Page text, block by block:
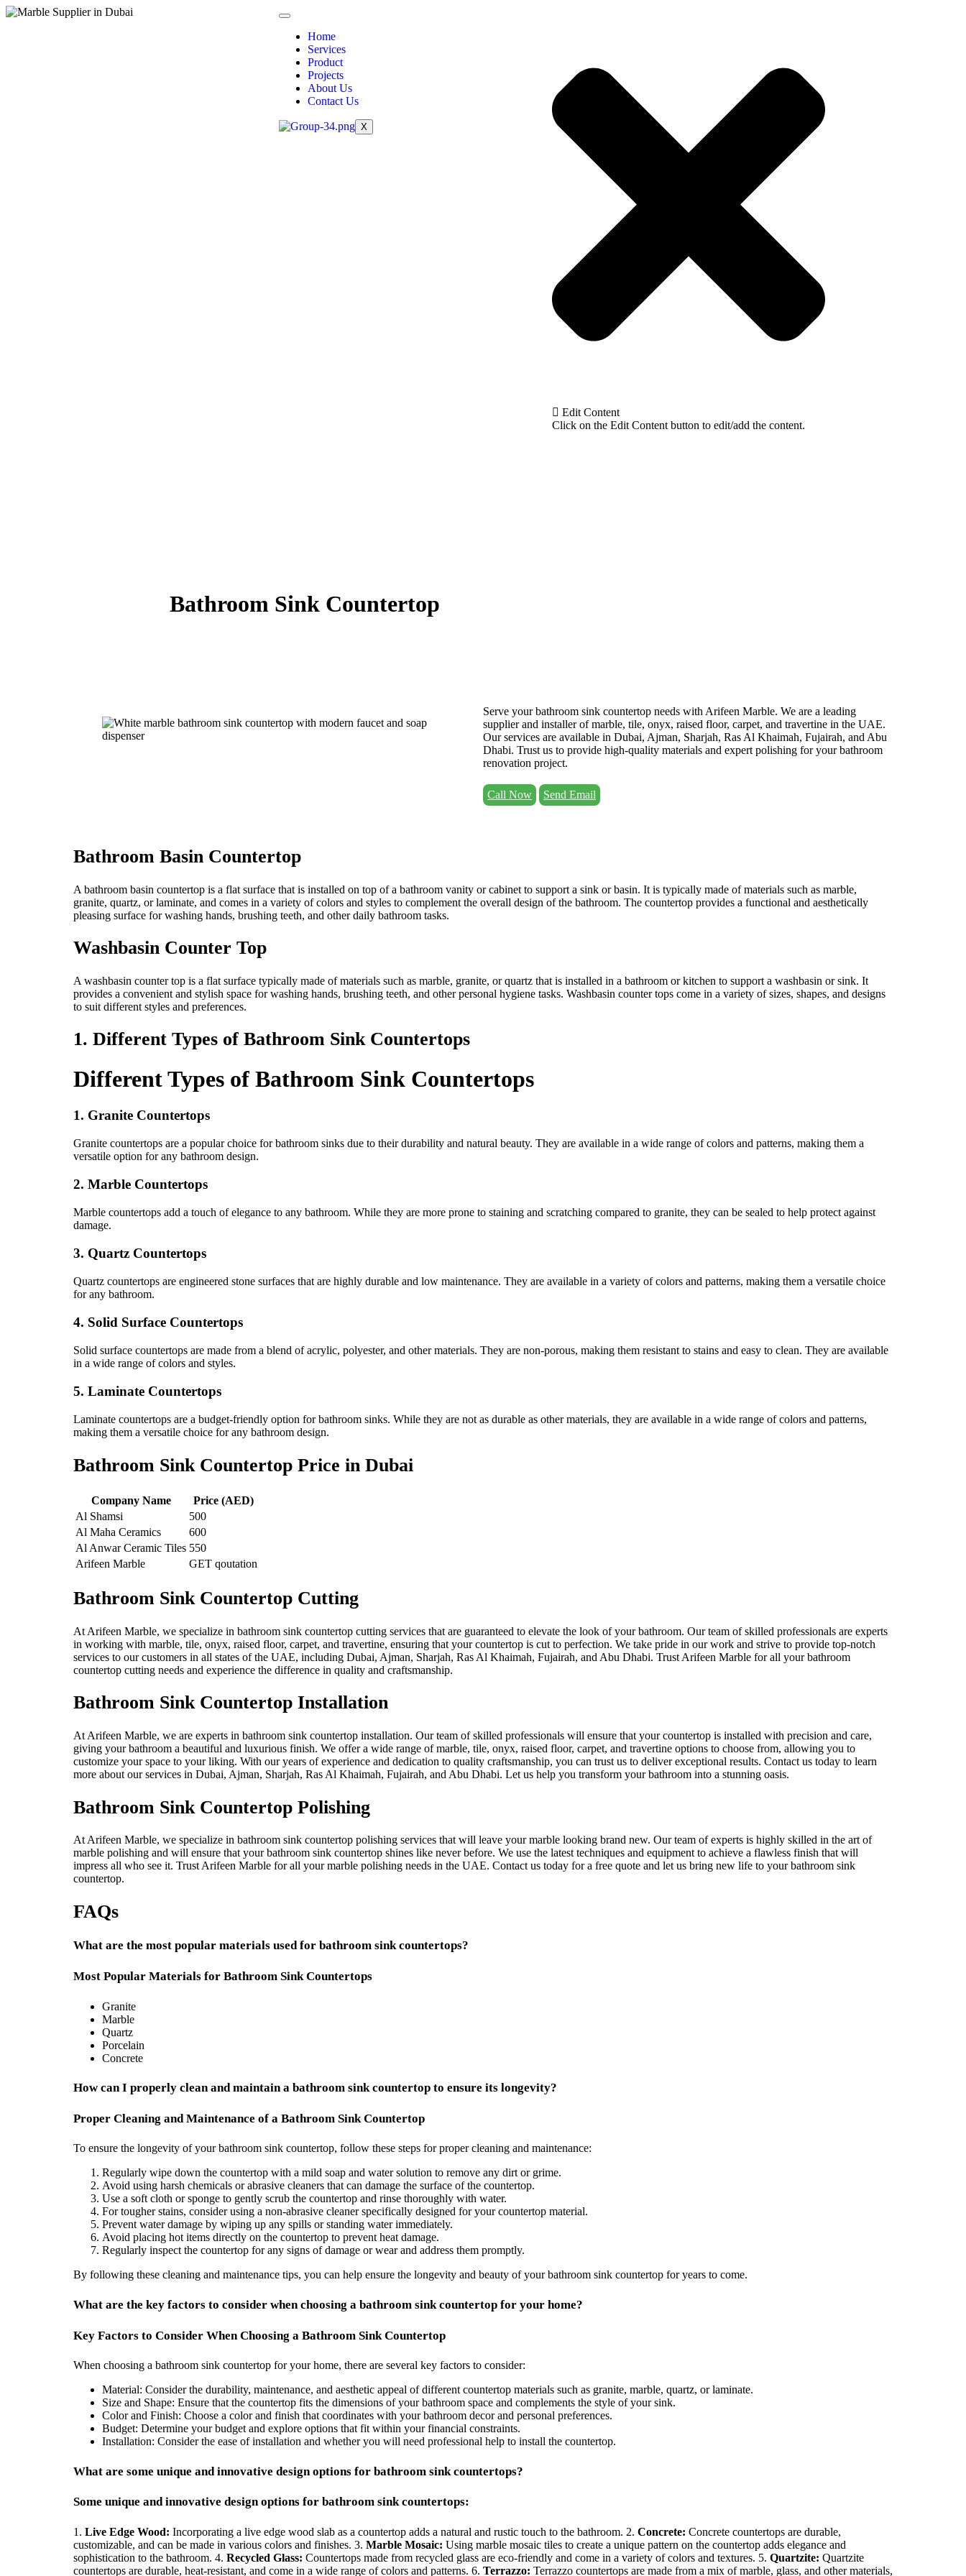
Home
Services
Product
Projects
About Us
Contact Us
X
Edit Content
Click on the Edit Content button to edit/add the content.
Bathroom Sink Countertop
Serve your bathroom sink countertop needs with Arifeen Marble. We are a leading
supplier and installer of marble, tile, onyx, raised floor, carpet, and travertine in the UAE.
Our services are available in Dubai, Ajman, Sharjah, Ras Al Khaimah, Fujairah, and Abu
Dhabi. Trust us to provide high-quality materials and expert polishing for your bathroom
renovation project.
Call Now Send Email
Bathroom Basin Countertop
A bathroom basin countertop is a flat surface that is installed on top of a bathroom vanity or cabinet to support a sink or basin. It is typically made of materials such as marble,
granite, quartz, or laminate, and comes in a variety of colors and styles to complement the overall design of the bathroom. The countertop provides a functional and aesthetically
pleasing surface for washing hands, brushing teeth, and other daily bathroom tasks.
Washbasin Counter Top
A washbasin counter top is a flat surface typically made of materials such as marble, granite, or quartz that is installed in a bathroom or kitchen to support a washbasin or sink. It
provides a convenient and stylish space for washing hands, brushing teeth, and other personal hygiene tasks. Washbasin counter tops come in a variety of sizes, shapes, and designs
to suit different styles and preferences.
1. Different Types of Bathroom Sink Countertops
Different Types of Bathroom Sink Countertops
1. Granite Countertops
Granite countertops are a popular choice for bathroom sinks due to their durability and natural beauty. They are available in a wide range of colors and patterns, making them a
versatile option for any bathroom design.
2. Marble Countertops
Marble countertops add a touch of elegance to any bathroom. While they are more prone to staining and scratching compared to granite, they can be sealed to help protect against
damage.
3. Quartz Countertops
Quartz countertops are engineered stone surfaces that are highly durable and low maintenance. They are available in a variety of colors and patterns, making them a versatile choice
for any bathroom.
4. Solid Surface Countertops
Solid surface countertops are made from a blend of acrylic, polyester, and other materials. They are non-porous, making them resistant to stains and easy to clean. They are available
in a wide range of colors and styles.
5. Laminate Countertops
Laminate countertops are a budget-friendly option for bathroom sinks. While they are not as durable as other materials, they are available in a wide range of colors and patterns,
making them a versatile choice for any bathroom design.
Bathroom Sink Countertop Price in Dubai
Company Name
Price (AED)
Al Shamsi
500
Al Maha Ceramics
600
Al Anwar Ceramic Tiles 550
Arifeen Marble
GET qoutation
Bathroom Sink Countertop Cutting
At Arifeen Marble, we specialize in bathroom sink countertop cutting services that are guaranteed to elevate the look of your bathroom. Our team of skilled professionals are experts
in working with marble, tile, onyx, raised floor, carpet, and travertine, ensuring that your countertop is cut to perfection. We take pride in our work and strive to provide top-notch
services to our customers in all states of the UAE, including Dubai, Ajman, Sharjah, Ras Al Khaimah, Fujairah, and Abu Dhabi. Trust Arifeen Marble for all your bathroom
countertop cutting needs and experience the difference in quality and craftsmanship.
Bathroom Sink Countertop Installation
At Arifeen Marble, we are experts in bathroom sink countertop installation. Our team of skilled professionals will ensure that your countertop is installed with precision and care,
giving your bathroom a beautiful and luxurious finish. We offer a wide range of marble, tile, onyx, raised floor, carpet, and travertine options to choose from, allowing you to
customize your space to your liking. With our years of experience and dedication to quality craftsmanship, you can trust us to deliver exceptional results. Contact us today to learn
more about our services in Dubai, Ajman, Sharjah, Ras Al Khaimah, Fujairah, and Abu Dhabi. Let us help you transform your bathroom into a stunning oasis.
Bathroom Sink Countertop Polishing
At Arifeen Marble, we specialize in bathroom sink countertop polishing services that will leave your marble looking brand new. Our team of experts is highly skilled in the art of
marble polishing and will ensure that your bathroom sink countertop shines like never before. We use the latest techniques and equipment to achieve a flawless finish that will
impress all who see it. Trust Arifeen Marble for all your marble polishing needs in the UAE. Contact us today for a free quote and let us bring new life to your bathroom sink
countertop.
FAQs
What are the most popular materials used for bathroom sink countertops?
Most Popular Materials for Bathroom Sink Countertops
Granite
Marble
Quartz
Porcelain
Concrete
How can I properly clean and maintain a bathroom sink countertop to ensure its longevity?
Proper Cleaning and Maintenance of a Bathroom Sink Countertop
To ensure the longevity of your bathroom sink countertop, follow these steps for proper cleaning and maintenance:
Regularly wipe down the countertop with a mild soap and water solution to remove any dirt or grime.
Avoid using harsh chemicals or abrasive cleaners that can damage the surface of the countertop.
Use a soft cloth or sponge to gently scrub the countertop and rinse thoroughly with water.
For tougher stains, consider using a non-abrasive cleaner specifically designed for your countertop material.
Prevent water damage by wiping up any spills or standing water immediately.
Avoid placing hot items directly on the countertop to prevent heat damage.
Regularly inspect the countertop for any signs of damage or wear and address them promptly.
By following these cleaning and maintenance tips, you can help ensure the longevity and beauty of your bathroom sink countertop for years to come.
What are the key factors to consider when choosing a bathroom sink countertop for your home?
Key Factors to Consider When Choosing a Bathroom Sink Countertop
When choosing a bathroom sink countertop for your home, there are several key factors to consider:
Material: Consider the durability, maintenance, and aesthetic appeal of different countertop materials such as granite, marble, quartz, or laminate.
Size and Shape: Ensure that the countertop fits the dimensions of your bathroom space and complements the style of your sink.
Color and Finish: Choose a color and finish that coordinates with your bathroom decor and personal preferences.
Budget: Determine your budget and explore options that fit within your financial constraints.
Installation: Consider the ease of installation and whether you will need professional help to install the countertop.
What are some unique and innovative design options for bathroom sink countertops?
Some unique and innovative design options for bathroom sink countertops:
1. Live Edge Wood: Incorporating a live edge wood slab as a countertop adds a natural and rustic touch to the bathroom. 2. Concrete: Concrete countertops are durable,
customizable, and can be made in various colors and finishes. 3. Marble Mosaic: Using marble mosaic tiles to create a unique pattern on the countertop adds elegance and
sophistication to the bathroom. 4. Recycled Glass: Countertops made from recycled glass are eco-friendly and come in a variety of colors and textures. 5. Quartzite: Quartzite
countertops are durable, heat-resistant, and come in a wide range of colors and patterns. 6. Terrazzo: Terrazzo countertops are made from a mix of marble, glass, and other materials,